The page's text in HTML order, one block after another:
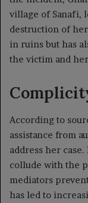
village of Sanafi,
destruction of
in ruins but has
the victim and
According to
assistance from
address her
collude with the
mediators
has led to